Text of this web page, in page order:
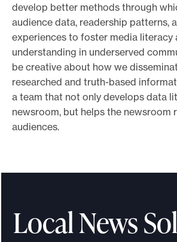
develop better methods through
audience data, readership patterns,
experiences to foster media literacy
understanding in underserved
be creative about how we
researched and truth-based
a team that not only develops data
newsroom, but helps the newsroom
audiences.
Local News